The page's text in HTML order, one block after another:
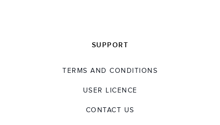
SUPPORT
TERMS AND CONDITIONS
USER LICENCE
CONTACT US